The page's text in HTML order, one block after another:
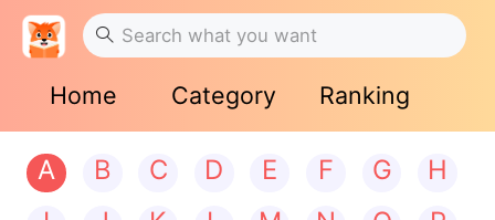
Home Category Ranking
A B C D E F G
H